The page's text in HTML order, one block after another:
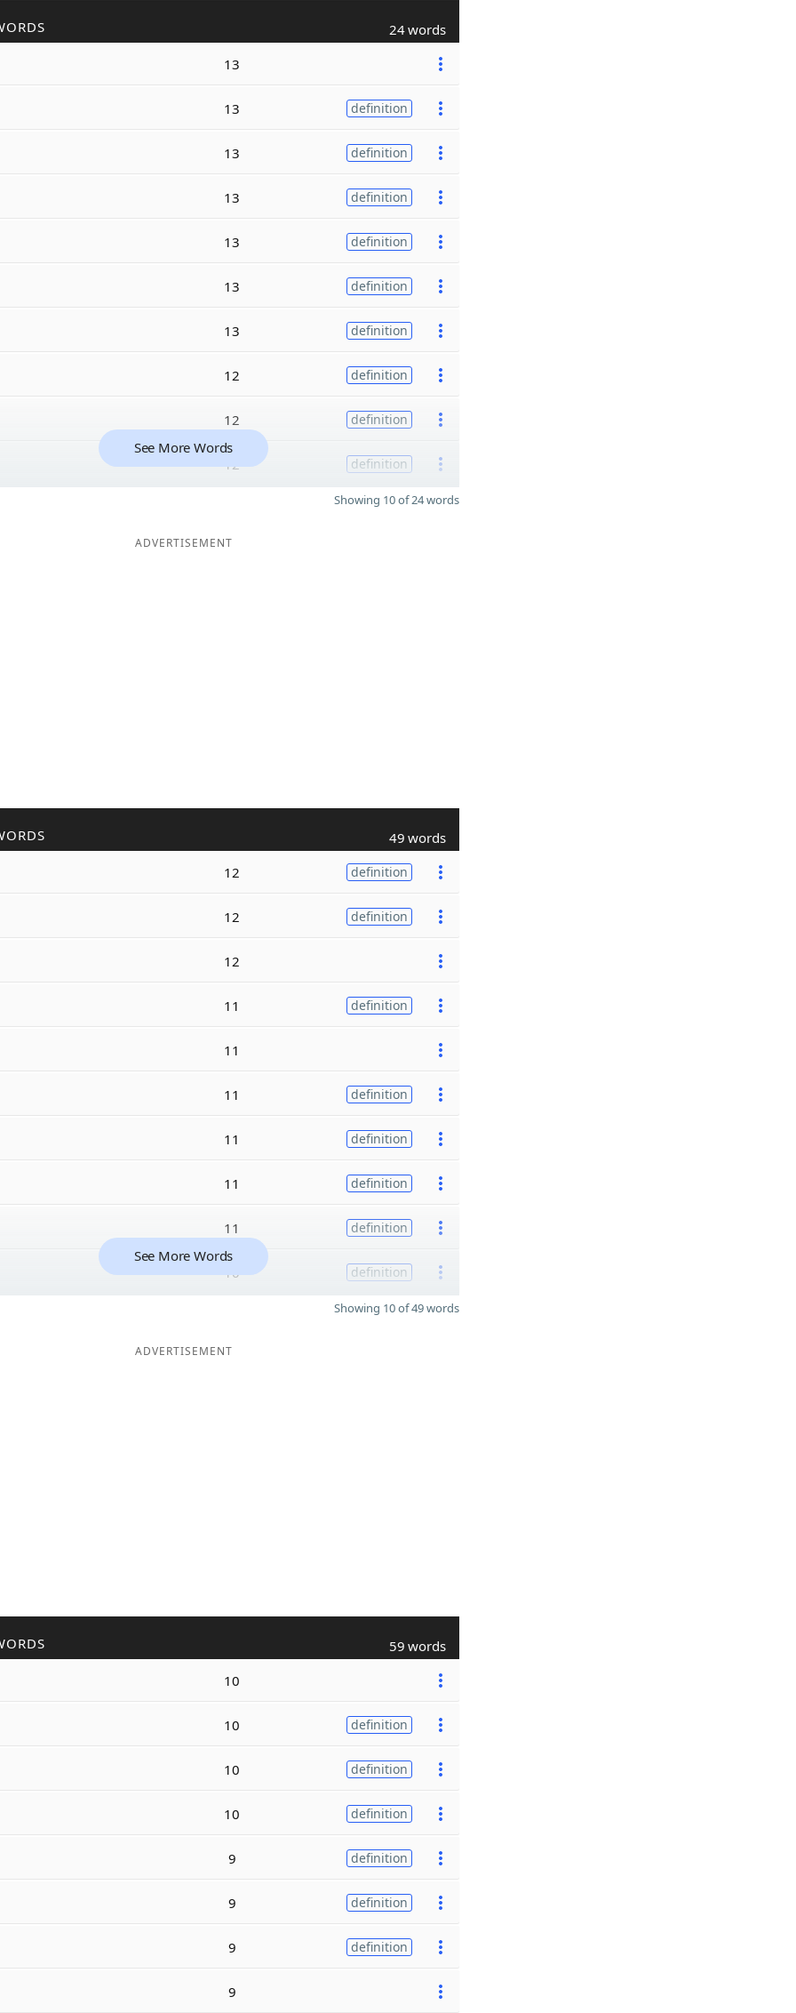
24 words
13
13 definition
13 definition
13 definition
13 definition
13 definition
13 definition
12 definition
12 definition
12 definition
See More Words
Showing 10 of 24 words
ADVERTISEMENT
49 words
12 definition
12 definition
12
11 definition
11
11 definition
11 definition
11 definition
11 definition
10 definition
See More Words
Showing 10 of 49 words
ADVERTISEMENT
59 words
10
10 definition
10 definition
10 definition
9 definition
9 definition
9 definition
9